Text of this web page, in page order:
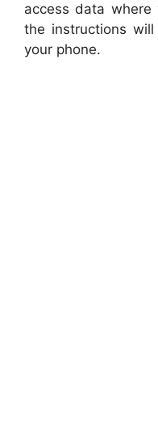
access data
the instructions
your phone.